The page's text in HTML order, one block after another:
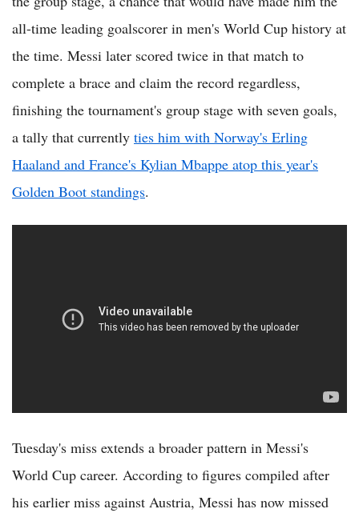
all-time leading goalscorer in men's World Cup history at
the time. Messi later scored twice in that match to
complete a brace and claim the record regardless,
finishing the tournament's group stage with seven goals,
a tally that currently ties him with Norway's Erling
Haaland and France's Kylian Mbappe atop this year's
Golden Boot standings.
Tuesday's miss extends a broader pattern in Messi's
World Cup career. According to figures compiled after
his earlier miss against Austria, Messi has now missed